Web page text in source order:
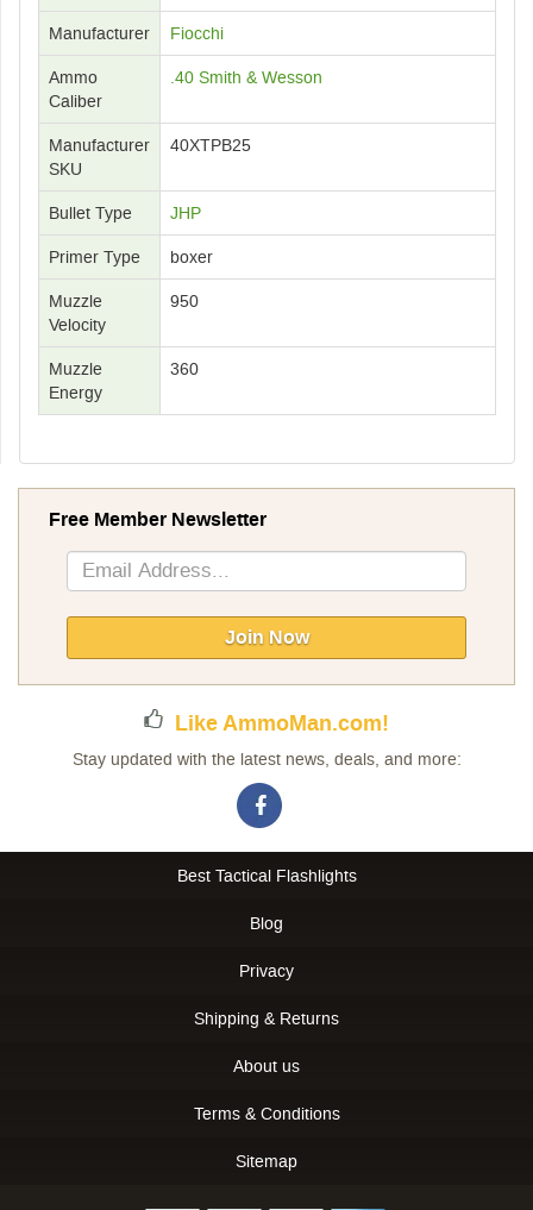
Manufacturer Fiocchi
Ammo
Caliber
.40 Smith & Wesson
Manufacturer
SKU
40XTPB25
Bullet Type JHP
Primer Type boxer
Muzzle
Velocity
950
Muzzle
Energy
360
Free Member Newsletter
Sign
Up
Newsletter:
Join Now
Like AmmoMan.com!
Stay updated with the latest news, deals, and more:
Best Tactical Flashlights
Blog
Privacy
Shipping & Returns
About us
Terms & Conditions
Sitemap